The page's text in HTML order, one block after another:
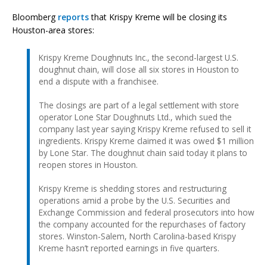
Bloomberg reportsthat Krispy Kreme will be closing its
Houston-area stores:
Krispy Kreme Doughnuts Inc., the second-largest U.S.
doughnut chain, will close all six stores in Houston to
end a dispute with a franchisee.
The closings are part of a legal settlement with store
operator Lone Star Doughnuts Ltd., which sued the
company last year saying Krispy Kreme refused to sell it
ingredients. Krispy Kreme claimed it was owed $1 million
by Lone Star. The doughnut chain said today it plans to
reopen stores in Houston.
Krispy Kreme is shedding stores and restructuring
operations amid a probe by the U.S. Securities and
Exchange Commission and federal prosecutors into how
the company accounted for the repurchases of factory
stores. Winston-Salem, North Carolina-based Krispy
Kreme hasn’t reported earnings in five quarters.